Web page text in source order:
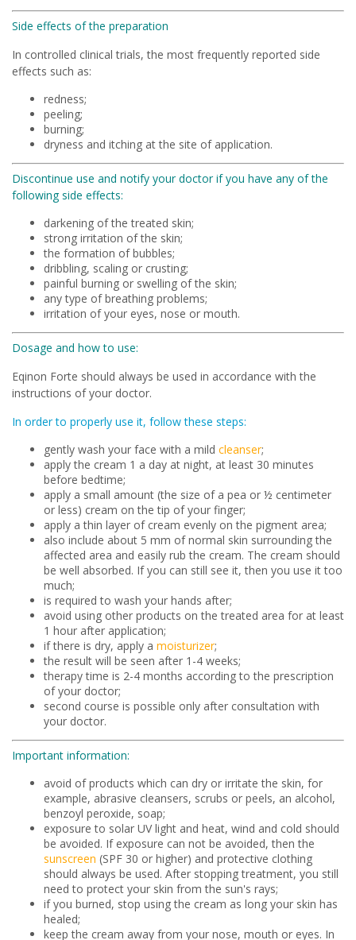
Side effects of the preparation
In controlled clinical trials, the most frequently reported side
effects such as:
redness;
peeling;
burning;
dryness and itching at the site of application.
Discontinue use and notify your doctor if you have any of the
following side effects:
darkening of the treated skin;
strong irritation of the skin;
the formation of bubbles;
dribbling, scaling or crusting;
painful burning or swelling of the skin;
any type of breathing problems;
irritation of your eyes, nose or mouth.
Dosage and how to use:
Eqinon Forte should always be used in accordance with the
instructions of your doctor.
In order to properly use it, follow these steps:
gently wash your face with a mild cleanser;
apply the cream 1 a day at night, at least 30 minutes
before bedtime;
apply a small amount (the size of a pea or ½ centimeter
or less) cream on the tip of your finger;
apply a thin layer of cream evenly on the pigment area;
also include about 5 mm of normal skin surrounding the
affected area and easily rub the cream. The cream should
be well absorbed. If you can still see it, then you use it too
much;
is required to wash your hands after;
avoid using other products on the treated area for at least
1 hour after application;
if there is dry, apply a moisturizer;
the result will be seen after 1-4 weeks;
therapy time is 2-4 months according to the prescription
of your doctor;
second course is possible only after consultation with
your doctor.
Important information:
avoid of products which can dry or irritate the skin, for
example, abrasive cleansers, scrubs or peels, an alcohol,
benzoyl peroxide, soap;
exposure to solar UV light and heat, wind and cold should
be avoided. If exposure can not be avoided, then the
sunscreen (SPF 30 or higher) and protective clothing
should always be used. After stopping treatment, you still
need to protect your skin from the sun's rays;
if you burned, stop using the cream as long your skin has
healed;
keep the cream away from your nose, mouth or eyes. In